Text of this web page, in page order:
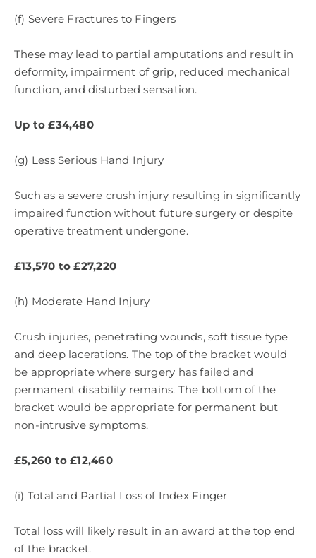
(f) Severe Fractures to Fingers
These may lead to partial amputations and result in
deformity, impairment of grip, reduced mechanical
function, and disturbed sensation.
Up to £34,480
(g) Less Serious Hand Injury
Such as a severe crush injury resulting in significantly
impaired function without future surgery or despite
operative treatment undergone.
£13,570 to £27,220
(h) Moderate Hand Injury
Crush injuries, penetrating wounds, soft tissue type
and deep lacerations. The top of the bracket would
be appropriate where surgery has failed and
permanent disability remains. The bottom of the
bracket would be appropriate for permanent but
non-intrusive symptoms.
£5,260 to £12,460
(i) Total and Partial Loss of Index Finger
Total loss will likely result in an award at the top end
of the bracket.